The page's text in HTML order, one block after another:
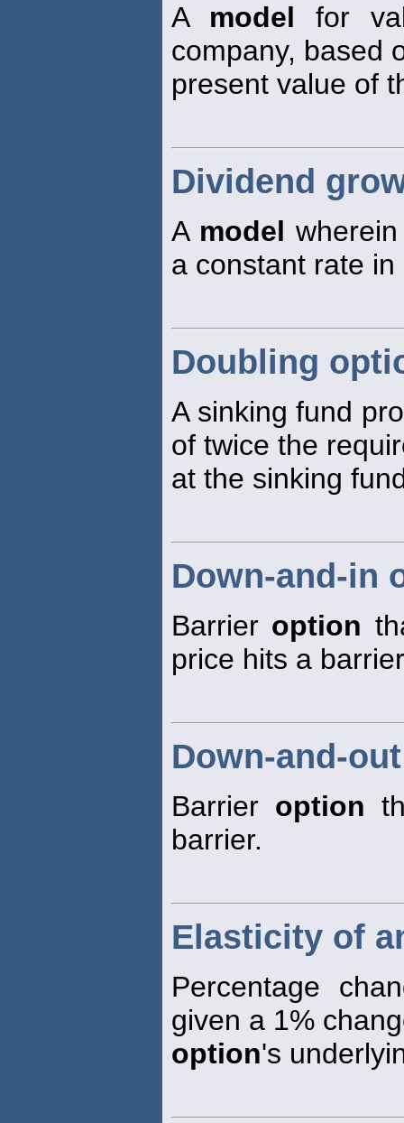
A model for
company, based
present value of
Dividend
A model
a constant rate in
Doubling
A sinking fund
of twice the
at the sinking
Down-and-in
Barrier option
price hits a
Down-and-
Barrier option
barrier.
Elasticity of
Percentage
given a 1%
option's